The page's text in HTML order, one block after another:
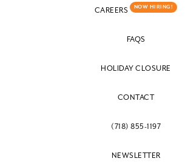
CAREERS NOW HIRING!
FAQS
HOLIDAY CLOSURE
CONTACT
(718) 855-1197
NEWSLETTER